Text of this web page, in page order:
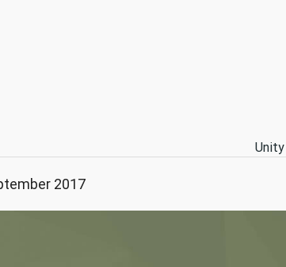
Unity
2017